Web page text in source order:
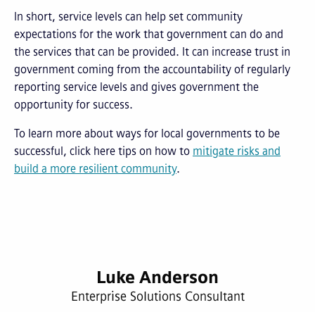
In short, service levels can help set community
expectations for the work that government can do and
the services that can be provided. It can increase trust in
government coming from the accountability of regularly
reporting service levels and gives government the
opportunity for success.
To learn more about ways for local governments to be
successful, click here tips on how to mitigate risks and
build a more resilient community.
Luke Anderson
Enterprise Solutions Consultant